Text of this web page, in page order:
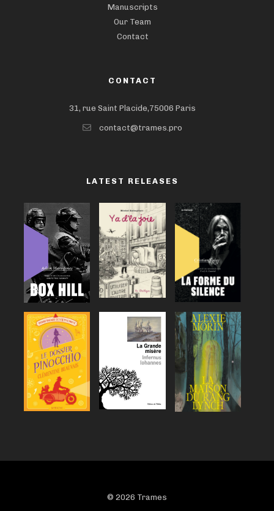
Manuscripts
Our Team
Contact
CONTACT
31, rue Saint Placide,75006 Paris
contact@trames.pro
LATEST RELEASES
© 2026 Trames